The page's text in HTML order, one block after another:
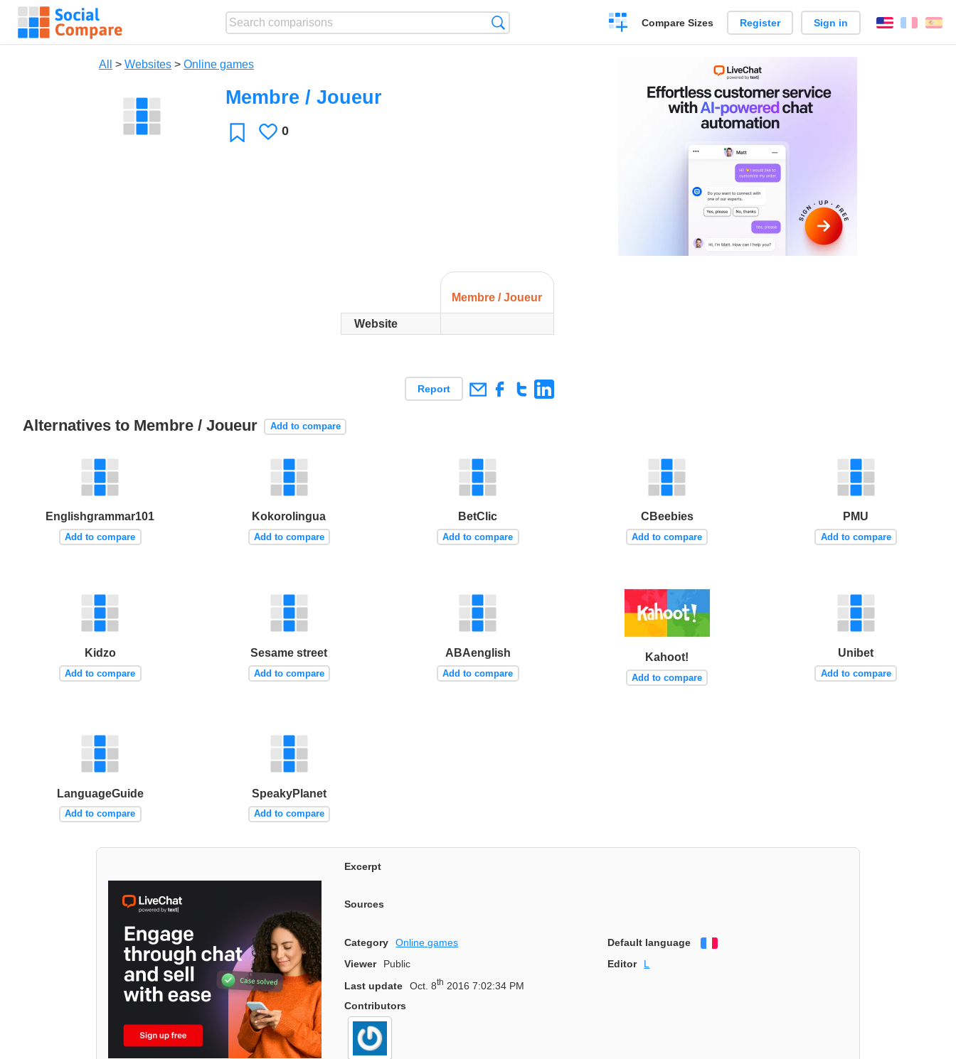
Create
a
Compare Sizes Register Sign in English
All > Websites > Online games
Membre / Joueur
FavoriteLikes
0
Membre / Joueur
Website
Report
Alternatives to Membre / Joueur Add to compare
Englishgrammar101
Add to compare
Kokorolingua
Add to compare
BetClic
Add to compare
CBeebies
Add to compare
PMU
Add to compare
Kidzo
Add to compare
Sesame street
Add to compare
ABAenglish
Add to compare
Kahoot!
Add to compare
Unibet
Add to compare
LanguageGuide
Add to compare
SpeakyPlanet
Add to compare
Excerpt
Sources
Category Online games Default language
Viewer
Public Editor
L
Last update
Oct. 8th 2016 7:02:34 PM
Contributors